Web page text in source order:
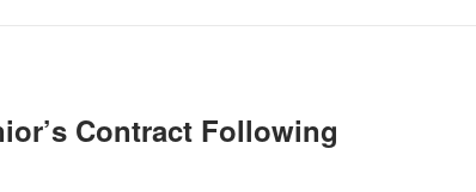
Contract Following